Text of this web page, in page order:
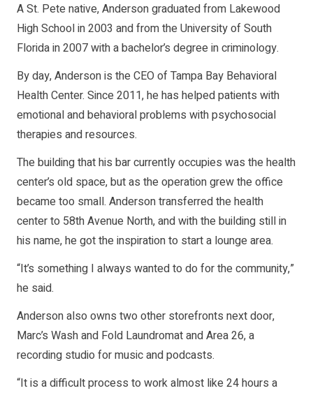
A St. Pete native, Anderson graduated from Lakewood
High School in 2003 and from the University of South
Florida in 2007 with a bachelor’s degree in criminology.
By day, Anderson is the CEO of Tampa Bay Behavioral
Health Center. Since 2011, he has helped patients with
emotional and behavioral problems with psychosocial
therapies and resources.
The building that his bar currently occupies was the health
center’s old space, but as the operation grew the office
became too small. Anderson transferred the health
center to 58th Avenue North, and with the building still in
his name, he got the inspiration to start a lounge area.
“It’s something I always wanted to do for the community,”
he said.
Anderson also owns two other storefronts next door,
Marc’s Wash and Fold Laundromat and Area 26, a
recording studio for music and podcasts.
“It is a difficult process to work almost like 24 hours a